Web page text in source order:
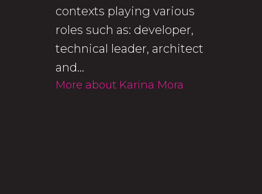
contexts playing various
roles such as: developer,
technical leader, architect
and...
More about Karina Mora